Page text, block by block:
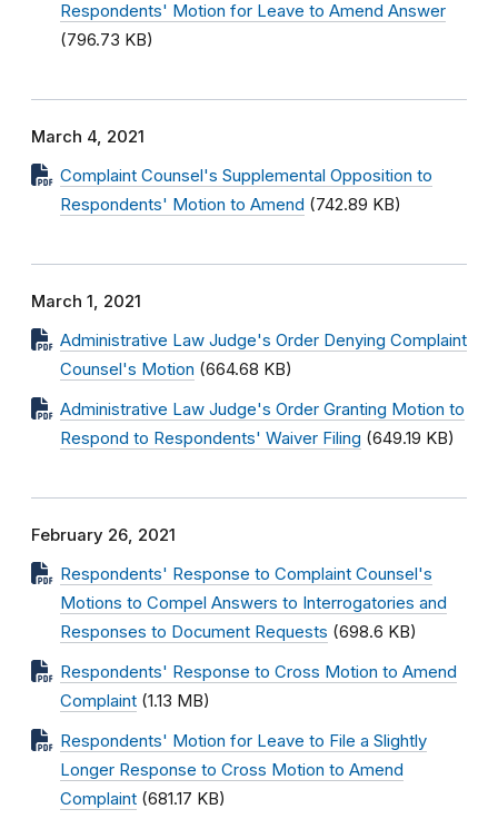
Respondents' Motion for Leave to Amend Answer
(796.73 KB)
March 4, 2021
Complaint Counsel's Supplemental Opposition to
Respondents' Motion to Amend (742.89 KB)
March 1, 2021
Administrative Law Judge's Order Denying Complaint
Counsel's Motion (664.68 KB)
Administrative Law Judge's Order Granting Motion to
Respond to Respondents' Waiver Filing (649.19 KB)
February 26, 2021
Respondents' Response to Complaint Counsel's
Motions to Compel Answers to Interrogatories and
Responses to Document Requests (698.6 KB)
Respondents' Response to Cross Motion to Amend
Complaint (1.13 MB)
Respondents' Motion for Leave to File a Slightly
Longer Response to Cross Motion to Amend
Complaint (681.17 KB)